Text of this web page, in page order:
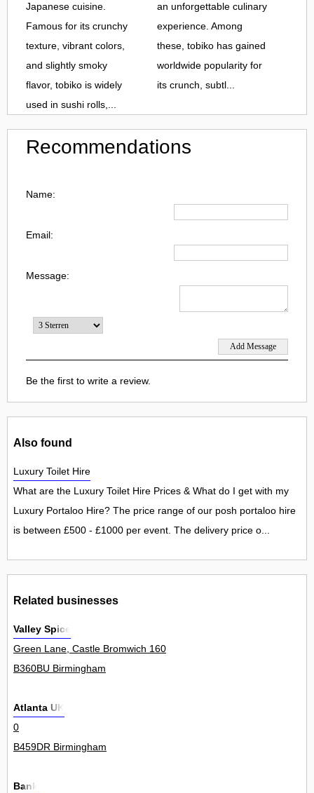
Japanese cuisine.
Famous for its crunchy
texture, vibrant colors,
and slightly smoky
flavor, tobiko is widely
used in sushi rolls,...
an unforgettable culinary
experience. Among
these, tobiko has gained
worldwide popularity for
its crunch, subtl...
Recommendations
Name:
Email:
Message:
Be the first to write a review.
Also found
Luxury Toilet Hire
What are the Luxury Toilet Hire Prices & What do I get with my
Luxury Portaloo Hire? The price range of our posh portaloo hire
is between £500 - £1000 per event. The delivery price o...
Related businesses
Valley Spice
Green Lane, Castle Bromwich 160
B360BU Birmingham
Atlanta UK
0
B459DR Birmingham
Bank